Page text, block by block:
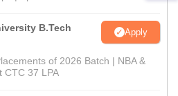
B.Tech
Apply
of 2026 Batch | NBA &
CTC 37 LPA